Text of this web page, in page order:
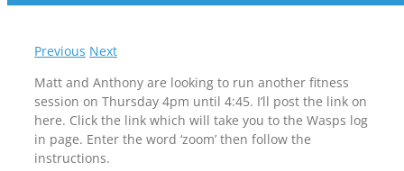
Previous Next
Matt and Anthony are looking to run another fitness
session on Thursday 4pm until 4:45. I’ll post the link on
here. Click the link which will take you to the Wasps log
in page. Enter the word ‘zoom’ then follow the
instructions.